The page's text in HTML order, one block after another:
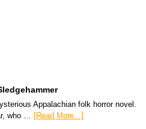
Appalachian folk horror novel.
who …
[Read More...]